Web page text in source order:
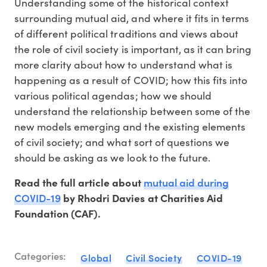
surrounding mutual aid, and where it fits in terms
of different political traditions and views about
the role of civil society is important, as it can bring
more clarity about how to understand what is
happening as a result of COVID; how this fits into
various political agendas; how we should
understand the relationship between some of the
new models emerging and the existing elements
of civil society; and what sort of questions we
should be asking as we look to the future.
Read the full article aboutmutual aid during
COVID-19 by Rhodri Davies at Charities Aid
Foundation (CAF).
Categories: Global Civil Society COVID-19